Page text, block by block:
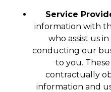
Service
information with
who assist us
conducting our
to you.
contractually
information and